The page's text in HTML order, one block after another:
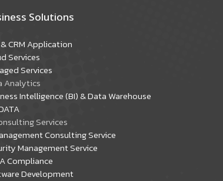
Solutions
& CRM Application
Services
Services
Analytics
Intelligence (BI) & Data Warehouse
Services
Consulting Service
Management Service
Compliance
Development